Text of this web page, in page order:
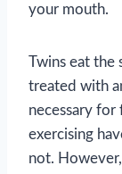
your mouth.
Twins eat the
treated with
necessary for
exercising
not.